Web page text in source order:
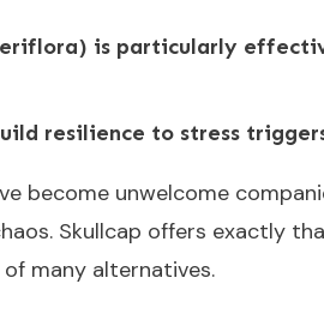
is particularly
resilience to stress
become unwelcome
Skullcap offers exactly
many alternatives.